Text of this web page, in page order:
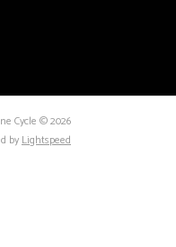
Cycle © 2026
byLightspeed